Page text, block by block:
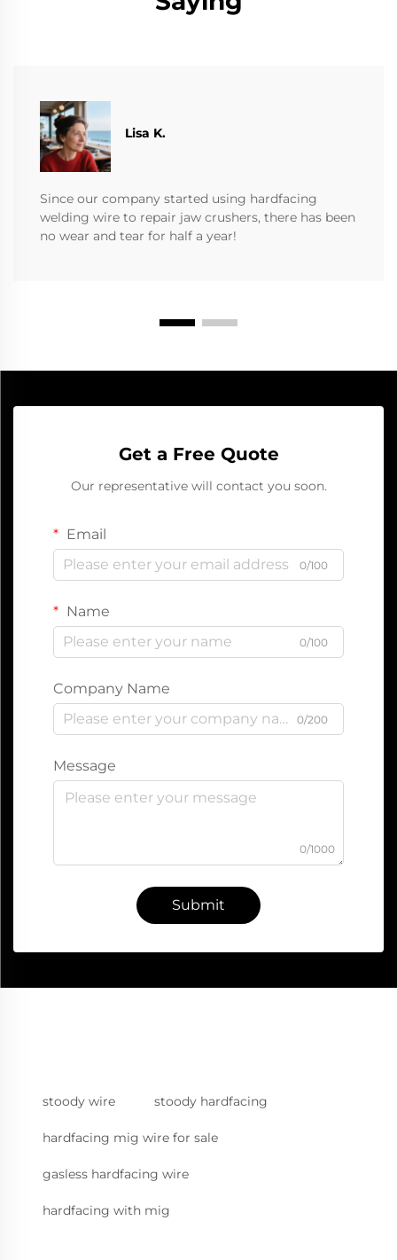
​​Lisa K.
Since our company started using hardfacing
welding wire to repair jaw crushers, there has been
no wear and tear for half a year!
Get a Free Quote
Our representative will contact you soon.
Email
0/100
Name
0/100
Company Name
0/200
Message
0/1000
Submit
stoody wire stoody hardfacing
hardfacing mig wire for sale
gasless hardfacing wire
hardfacing with mig